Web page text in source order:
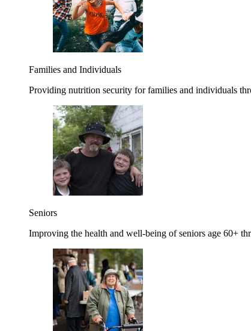
Families and Individuals
Providing nutrition security for families and individuals
Seniors
Improving the health and well-being of seniors age 60+